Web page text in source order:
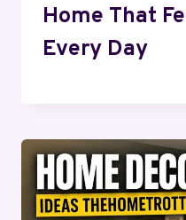
Home That
Every Day